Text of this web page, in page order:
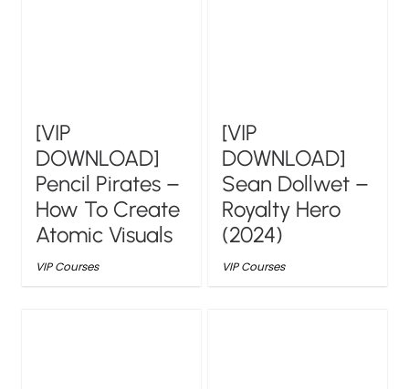
[VIP
DOWNLOAD]
Pencil Pirates –
How To Create
Atomic Visuals
VIP Courses
[VIP
DOWNLOAD]
Sean Dollwet –
Royalty Hero
(2024)
VIP Courses